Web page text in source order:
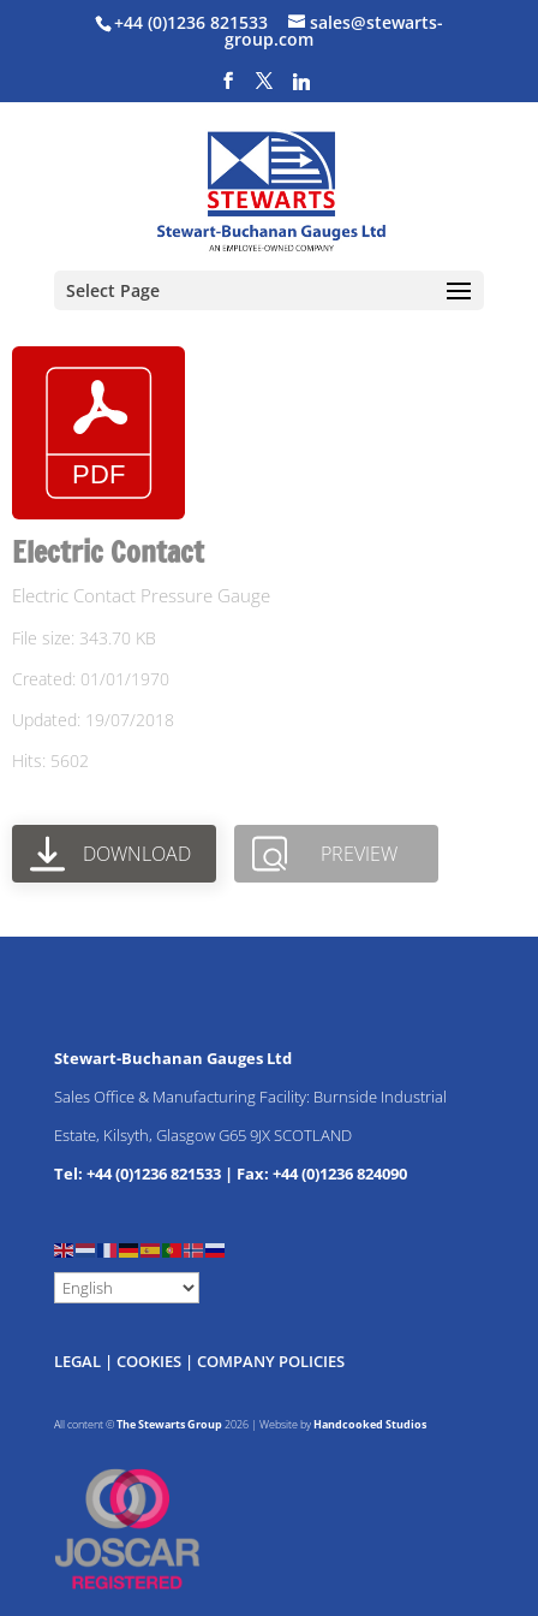
+44 (0)1236 821533 sales@stewarts-
group.com
Select Page
Electric Contact
Electric Contact Pressure Gauge
File size: 343.70 KB
Created: 01/01/1970
Updated: 19/07/2018
Hits: 5602
DOWNLOAD PREVIEW
Stewart-Buchanan Gauges Ltd
Sales Office & Manufacturing Facility: Burnside Industrial
Estate, Kilsyth, Glasgow G65 9JX SCOTLAND
Tel: +44 (0)1236 821533| Fax: +44 (0)1236 824090
LEGAL| COOKIES| COMPANY POLICIES
All content ©The Stewarts Group2026 | Website byHandcooked Studios